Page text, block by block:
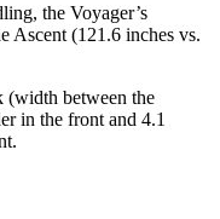
the Voyager’s
Ascent (121.6 inches vs.
(width between the
in the front and 4.1